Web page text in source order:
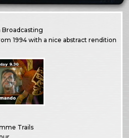
1994 with a nice abstract rendition
Trails